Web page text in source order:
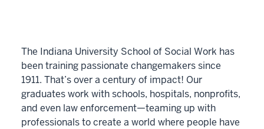
The Indiana University School of Social Work has
been training passionate changemakers since
1911. That’s over a century of impact! Our
graduates work with schools, hospitals, nonprofits,
and even law enforcement—teaming up with
professionals to create a world where people have